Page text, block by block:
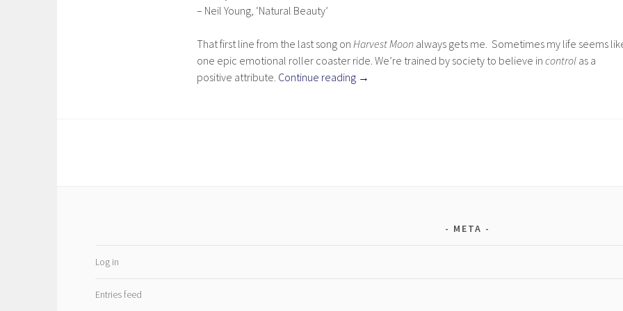
– Neil Young, ‘Natural Beauty’
That first line from the last song on Harvest Moon always gets me. Sometimes my life seems
one epic emotional roller coaster ride. We’re trained by society to believe in control as a
positive attribute. Continue reading →
META
Log in
Entries feed